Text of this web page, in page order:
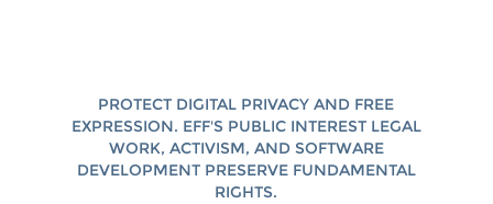
PROTECT DIGITAL PRIVACY AND FREE
EXPRESSION. EFF'S PUBLIC INTEREST LEGAL
WORK, ACTIVISM, AND SOFTWARE
DEVELOPMENT PRESERVE FUNDAMENTAL
RIGHTS.